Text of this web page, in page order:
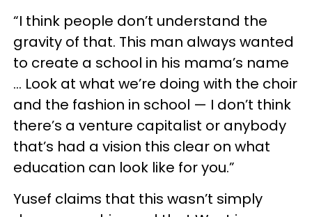
“I think people don’t understand the
gravity of that. This man always wanted
to create a school in his mama’s name
… Look at what we’re doing with the choir
and the fashion in school — I don’t think
there’s a venture capitalist or anybody
that’s had a vision this clear on what
education can look like for you.”
Yusef claims that this wasn’t simply